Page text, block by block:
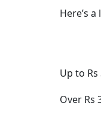
Here’s
Up to Rs
Over Rs